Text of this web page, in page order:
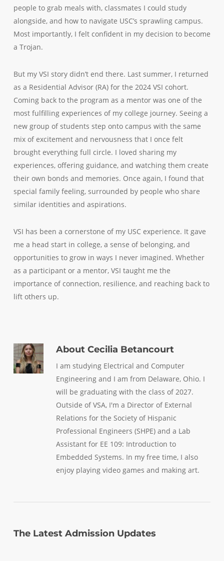
people to grab meals with, classmates I could study
alongside, and how to navigate USC’s sprawling campus.
Most importantly, I felt confident in my decision to become
a Trojan.
But my VSI story didn’t end there. Last summer, I returned
as a Residential Advisor (RA) for the 2024 VSI cohort.
Coming back to the program as a mentor was one of the
most fulfilling experiences of my college journey. Seeing a
new group of students step onto campus with the same
mix of excitement and nervousness that I once felt
brought everything full circle. I loved sharing my
experiences, offering guidance, and watching them create
their own bonds and memories. Once again, I found that
special family feeling, surrounded by people who share
similar identities and aspirations.
VSI has been a cornerstone of my USC experience. It gave
me a head start in college, a sense of belonging, and
opportunities to grow in ways I never imagined. Whether
as a participant or a mentor, VSI taught me the
importance of connection, resilience, and reaching back to
lift others up.
AboutCecilia Betancourt
I am studying Electrical and Computer
Engineering and I am from Delaware, Ohio. I
will be graduating with the class of 2027.
Outside of VSA, I'm a Director of External
Relations for the Society of Hispanic
Professional Engineers (SHPE) and a Lab
Assistant for EE 109: Introduction to
Embedded Systems. In my free time, I also
enjoy playing video games and making art.
The Latest Admission Updates